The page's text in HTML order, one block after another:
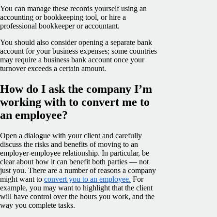
You can manage these records yourself using an
accounting or bookkeeping tool, or hire a
professional bookkeeper or accountant.
You should also consider opening a separate bank
account for your business expenses; some countries
may require a business bank account once your
turnover exceeds a certain amount.
How do I ask the company I’m
working with to convert me to
an employee?
Open a dialogue with your client and carefully
discuss the risks and benefits of moving to an
employer-employee relationship. In particular, be
clear about how it can benefit both parties — not
just you. There are a number of reasons a company
might want to convert you to an employee. For
example, you may want to highlight that the client
will have control over the hours you work, and the
way you complete tasks.